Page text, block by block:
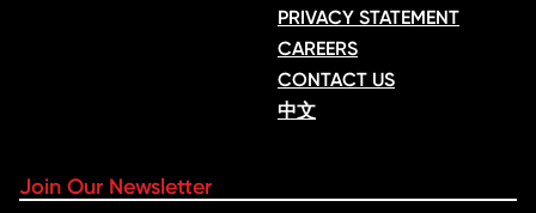
PRIVACY STATEMENT
CAREERS
CONTACT US
中文
Join Our Newsletter